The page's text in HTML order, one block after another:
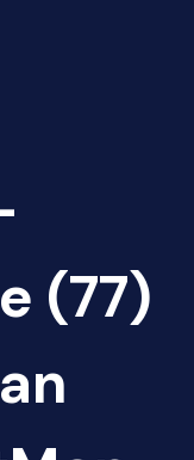
(77)